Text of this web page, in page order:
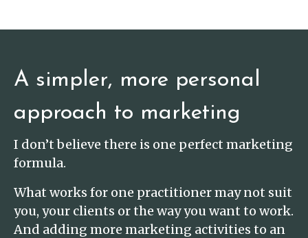
A simpler, more personal
approach to marketing
I don’t believe there is one perfect marketing
formula.
What works for one practitioner may not suit
you, your clients or the way you want to work.
And adding more marketing activities to an